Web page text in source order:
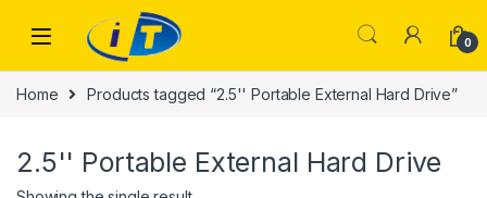
0
Home Products tagged “2.5'' Portable External Hard Drive”
2.5'' Portable External Hard Drive